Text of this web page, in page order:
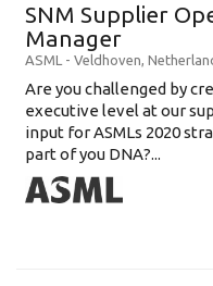
Education Background
Experience
Location
SNM Supplier
Manager
ASML - Veldhoven,
Are you challenged by
executive level at our
input for ASMLs 2020
part of you DNA?...